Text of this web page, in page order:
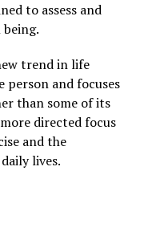
to assess and
trend in life
person and focuses
than some of its
directed focus
and the
lives.